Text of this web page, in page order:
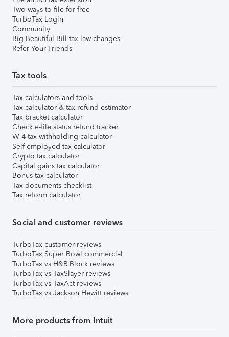
Two ways to file for free
TurboTax Login
Community
Big Beautiful Bill tax law changes
Refer Your Friends
Tax tools
Tax calculators and tools
Tax calculator & tax refund estimator
Tax bracket calculator
Check e-file status refund tracker
W-4 tax withholding calculator
Self-employed tax calculator
Crypto tax calculator
Capital gains tax calculator
Bonus tax calculator
Tax documents checklist
Tax reform calculator
Social and customer reviews
TurboTax customer reviews
TurboTax Super Bowl commercial
TurboTax vs H&R Block reviews
TurboTax vs TaxSlayer reviews
TurboTax vs TaxAct reviews
TurboTax vs Jackson Hewitt reviews
More products from Intuit